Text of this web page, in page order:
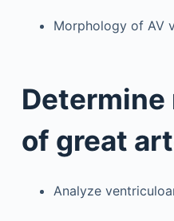
Morphology of AV
of great
Analyze